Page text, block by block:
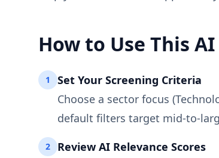
How to Use This
1
Set Your Screening Criteria
Choose a sector focus
default filters target mid-to-
2
Review AI Relevance Scores